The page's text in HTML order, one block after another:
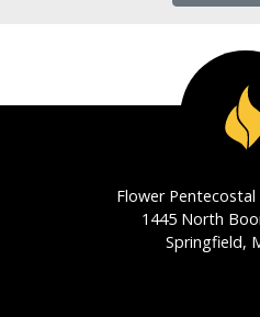
Flower
1445 North
Springfield,